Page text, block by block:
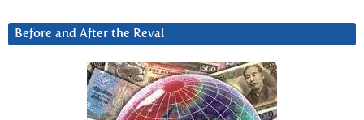
Before and After the Reval